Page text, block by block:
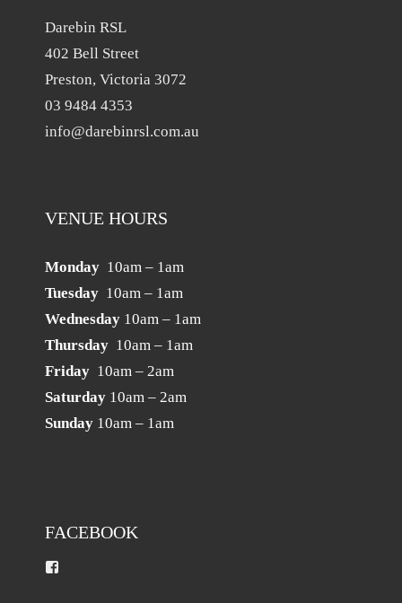
Darebin RSL
402 Bell Street
Preston, Victoria 3072
03 9484 4353
info@darebinrsl.com.au
VENUE HOURS
Monday 10am – 1am
Tuesday 10am – 1am
Wednesday10am – 1am
Thursday10am – 1am
Friday10am – 2am
Saturday10am – 2am
Sunday10am – 1am
FACEBOOK
View